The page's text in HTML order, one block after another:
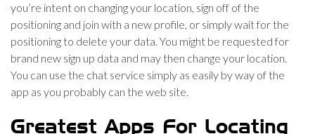
you’re intent on changing your location, sign off of the
positioning and join with a new profile, or simply wait for the
positioning to delete your data. You might be requested for
brand new sign up data and may then change your location.
You can use the chat service simply as easily by way of the
app as you probably can the web site.
Greatest Apps For Locating